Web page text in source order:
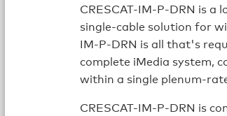
CRESCAT-IM-P-DRN is a
single-cable solution for
IM-P-DRN is all that's
complete iMedia system,
within a single plenum-
CRESCAT-IM-P-DRN is